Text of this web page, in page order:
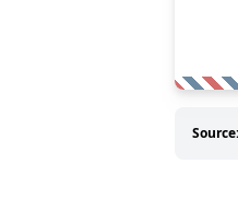
Source: